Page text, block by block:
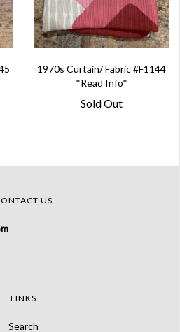
1970s Curtain/ Fabric #F1144
*Read Info*
Sold Out
US
LINKS
Search